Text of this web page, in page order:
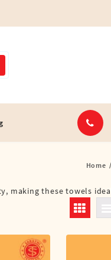
Home
making these towels